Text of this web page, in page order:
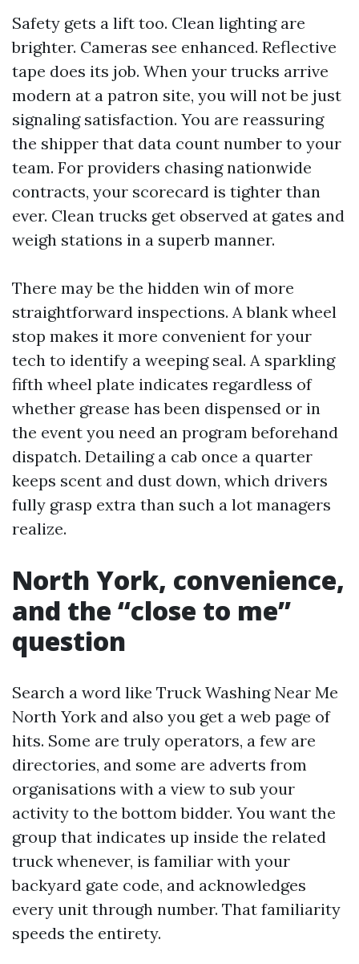
Safety gets a lift too. Clean lighting are
brighter. Cameras see enhanced. Reflective
tape does its job. When your trucks arrive
modern at a patron site, you will not be just
signaling satisfaction. You are reassuring
the shipper that data count number to your
team. For providers chasing nationwide
contracts, your scorecard is tighter than
ever. Clean trucks get observed at gates and
weigh stations in a superb manner.
There may be the hidden win of more
straightforward inspections. A blank wheel
stop makes it more convenient for your
tech to identify a weeping seal. A sparkling
fifth wheel plate indicates regardless of
whether grease has been dispensed or in
the event you need an program beforehand
dispatch. Detailing a cab once a quarter
keeps scent and dust down, which drivers
fully grasp extra than such a lot managers
realize.
North York, convenience,
and the “close to me”
question
Search a word like Truck Washing Near Me
North York and also you get a web page of
hits. Some are truly operators, a few are
directories, and some are adverts from
organisations with a view to sub your
activity to the bottom bidder. You want the
group that indicates up inside the related
truck whenever, is familiar with your
backyard gate code, and acknowledges
every unit through number. That familiarity
speeds the entirety.